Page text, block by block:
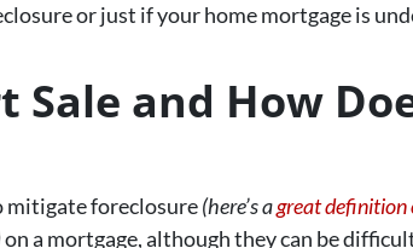
or just if your home mortgage is
Sale and How
mitigate foreclosure(here’s agreat definition
on a mortgage, although they can be